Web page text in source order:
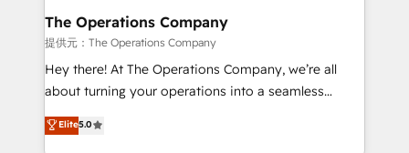
growth. Our multidisciplinary team designs solutions
that simplify complexity, boost performance, and
turn innovation into real impact. 🌍 Highlights •
HubSpot Partner since 2012 • 2022 EMEA Impact
projects • Clients in 30+ industries • Proprietary
technology for integrations • Multilingual team:
The Operations Company
提供元：The Operations Company
Hey there! At The Operations Company, we’re all
about turning your operations into a seamless
experience that powers real results. We specialize in
transforming complex systems into efficient,
Elite5.0